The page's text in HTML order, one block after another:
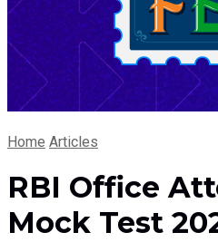
Home Articles
RBI Office
Mock Test